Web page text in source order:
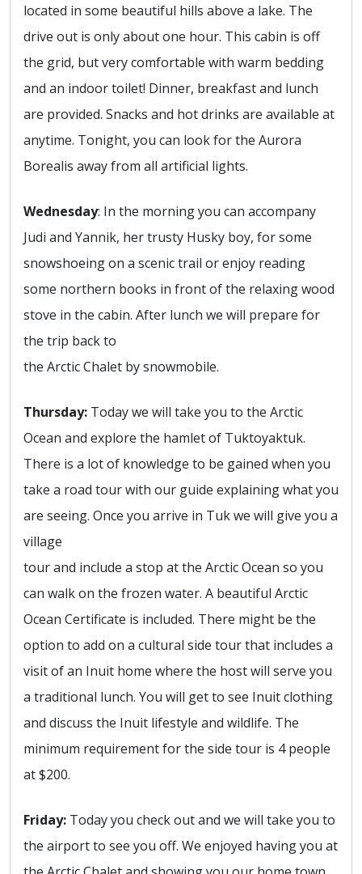
located in some beautiful hills above a lake. The
drive out is only about one hour. This cabin is off
the grid, but very comfortable with warm bedding
and an indoor toilet! Dinner, breakfast and lunch
are provided. Snacks and hot drinks are available at
anytime. Tonight, you can look for the Aurora
Borealis away from all artificial lights.
Wednesday: In the morning you can accompany
Judi and Yannik, her trusty Husky boy, for some
snowshoeing on a scenic trail or enjoy reading
some northern books in front of the relaxing wood
stove in the cabin. After lunch we will prepare for
the trip back to
the Arctic Chalet by snowmobile.
Thursday: Today we will take you to the Arctic
Ocean and explore the hamlet of Tuktoyaktuk.
There is a lot of knowledge to be gained when you
take a road tour with our guide explaining what you
are seeing. Once you arrive in Tuk we will give you a
village
tour and include a stop at the Arctic Ocean so you
can walk on the frozen water. A beautiful Arctic
Ocean Certificate is included. There might be the
option to add on a cultural side tour that includes a
visit of an Inuit home where the host will serve you
a traditional lunch. You will get to see Inuit clothing
and discuss the Inuit lifestyle and wildlife. The
minimum requirement for the side tour is 4 people
at $200.
Friday: Today you check out and we will take you to
the airport to see you off. We enjoyed having you at